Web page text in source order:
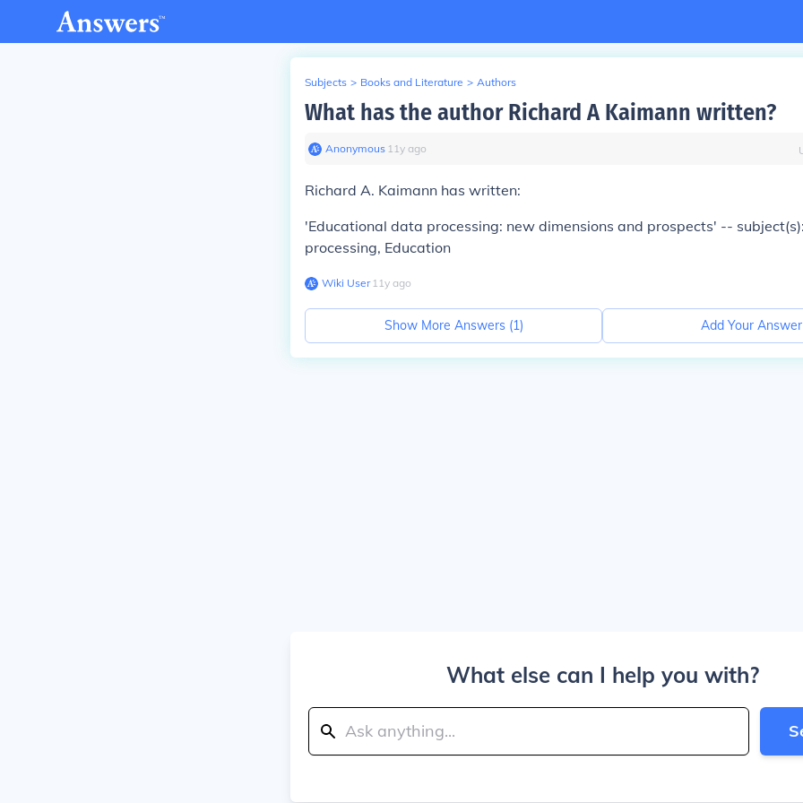
Subjects > Books and Literature > Authors
What has the author Richard A Kaimann written?
Anonymous∙ 11y ago
Richard A. Kaimann has written:
'Educational data processing: new dimensions and prospects' --
processing, Education
Wiki User∙11y ago
Show More Answers (1) Add Your Answer
What else can I help you with?